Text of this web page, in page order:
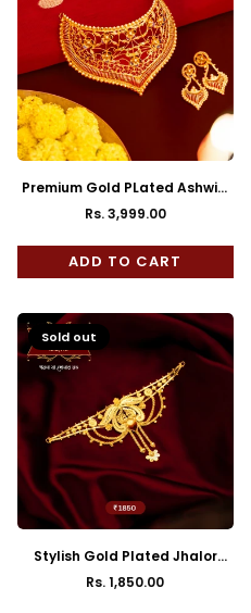
Premium Gold PLated Ashwini
Choker with Earrings
Regular
price
Rs. 3,999.00
ADD TO CART
Sold out
Stylish Gold Plated Jhalor
Choker with Earrings
Regular
Rs. 1,850.00